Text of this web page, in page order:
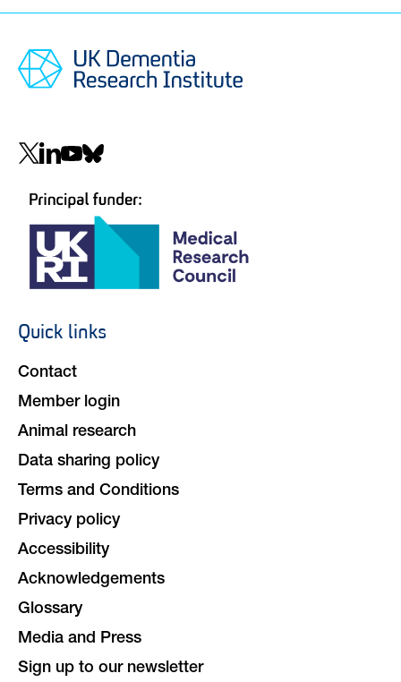
navigation
navigation
Quick links
Contact
Member login
Animal research
Data sharing policy
Terms and Conditions
Privacy policy